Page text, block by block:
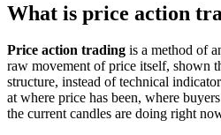
What is price action
Price action trading is a method of
raw movement of price itself, shown
structure, instead of technical
at where price has been, where
the current candles are doing right